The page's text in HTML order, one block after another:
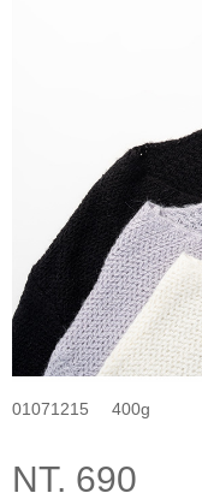
01071215 400
NT. 690